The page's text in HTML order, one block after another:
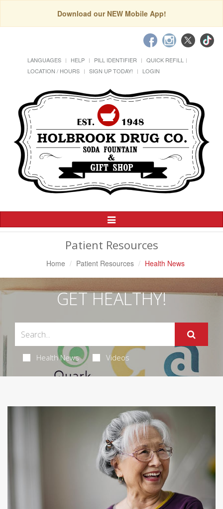
Download our NEW Mobile App!
LANGUAGES HELP PILL IDENTIFIER
QUICK REFILL
LOCATION / HOURS
SIGN UP TODAY! LOGIN
Toggle
Navigation
Patient Resources
Home Patient Resources Health News
GET HEALTHY!
Health News Videos